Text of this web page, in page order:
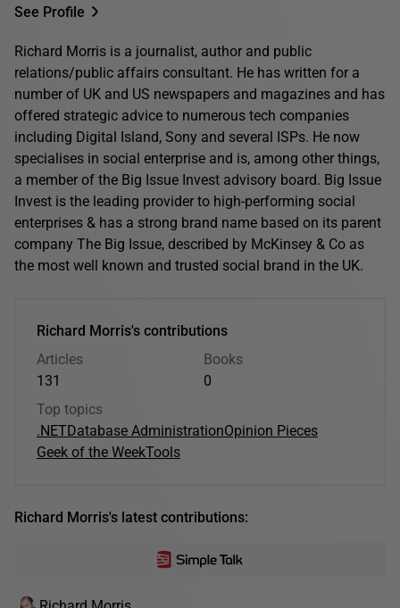
See Profile
Richard Morris is a journalist, author and public
relations/public affairs consultant. He has written for a
number of UK and US newspapers and magazines and has
offered strategic advice to numerous tech companies
including Digital Island, Sony and several ISPs. He now
specialises in social enterprise and is, among other things,
a member of the Big Issue Invest advisory board. Big Issue
Invest is the leading provider to high-performing social
enterprises & has a strong brand name based on its parent
company The Big Issue, described by McKinsey & Co as
the most well known and trusted social brand in the UK.
Richard Morris's contributions
Articles
131
Books
0
Top topics
.NETDatabase AdministrationOpinion Pieces
Geek of the WeekTools
Richard Morris's latest contributions: